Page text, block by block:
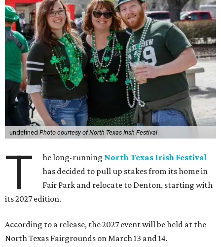
undefined Photo courtesy of North Texas Irish Festival
T he long-running North Texas Irish Festival
has decided to pull up stakes from its home in
Fair Park and relocate to Denton, starting with
its 2027 edition.
According to a release, the 2027 event will be held at the
North Texas Fairgrounds on March 13 and 14.